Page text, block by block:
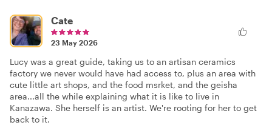
Cate
23 May 2026
Lucy was a great guide, taking us to an artisan ceramics
factory we never would have had access to, plus an area with
cute little art shops, and the food msrket, and the geisha
area...all the while explaining what it is like to live in
Kanazawa. She herself is an artist. We're rooting for her to get
back to it.